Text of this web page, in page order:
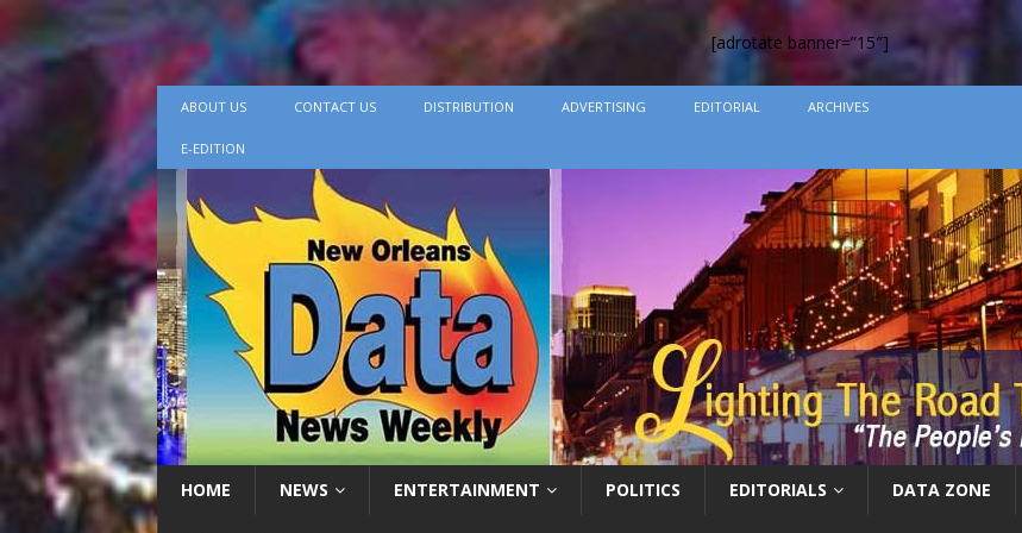
[adrotate banner=”15″]
ABOUT US CONTACT US DISTRIBUTION ADVERTISING EDITORIAL ARCHIVES
E-EDITION
HOME NEWS ENTERTAINMENT POLITICS EDITORIALS DATA ZONE